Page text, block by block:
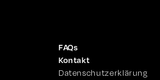
FAQs
Kontakt
Datenschutzerklärung